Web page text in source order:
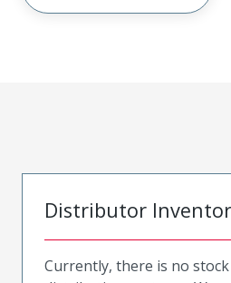
Distributor
Currently, there is no